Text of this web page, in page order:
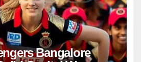
Bangalore